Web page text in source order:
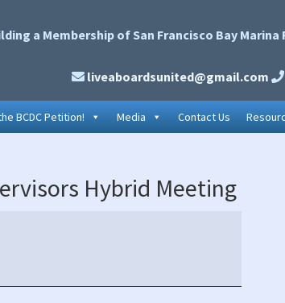
a Membership of San Francisco Bay
liveaboardsunited@gmail.com
BCDC Petition! Media Contact Us
Hybrid Meeting